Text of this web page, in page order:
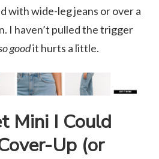
with wide-leg jeans or over a
I haven’t pulled the trigger
goodit hurts a little.
Mini I Could
Up (or